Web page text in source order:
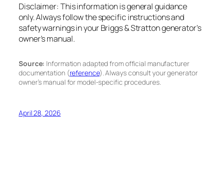
Disclaimer: This information is general guidance
only. Always follow the specific instructions and
safety warnings in your Briggs & Stratton generator’s
owner’s manual.
Source: Information adapted from official manufacturer
documentation (reference). Always consult your generator
owner’s manual for model-specific procedures.
April 28, 2026